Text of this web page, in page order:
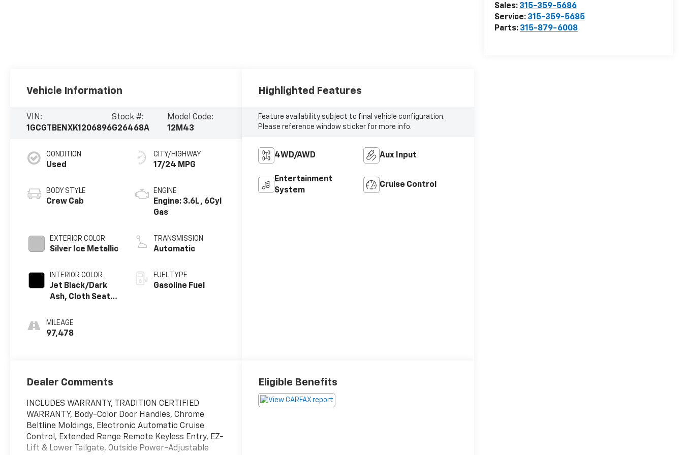
Sales: 315-359-5686
Service: 315-359-5685
Parts: 315-879-6008
Vehicle Information
VIN:
1GCGTBENXK1206896
Stock #:
G26468A
Model Code:
12M43
CONDITION
Used
BODY STYLE
Crew Cab
EXTERIOR COLOR
Silver Ice Metallic
INTERIOR COLOR
Jet Black/Dark
Ash, Cloth Seat
MILEAGE
97,478
CITY/HIGHWAY
17/24 MPG
ENGINE
Engine: 3.6L, 6Cyl
Gas
TRANSMISSION
Automatic
FUEL TYPE
Gasoline Fuel
Highlighted Features
Feature availability subject to final vehicle configuration.
Please reference window sticker for more info.
4WD/AWD Aux Input
Entertainment
System
Cruise Control
Dealer Comments
INCLUDES WARRANTY, TRADITION CERTIFIED
WARRANTY, Body-Color Door Handles, Chrome
Beltline Moldings, Electronic Automatic Cruise
Control, Extended Range Remote Keyless Entry, EZ-
Lift & Lower Tailgate, Outside Power-Adjustable
Eligible Benefits